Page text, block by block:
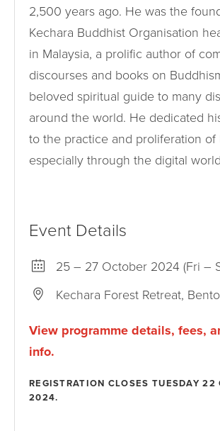
2,500 years ago. He was the
Kechara Buddhist Organisation
in Malaysia, a prolific author of
discourses and books on
beloved spiritual guide to many
around the world. He dedicated
to the practice and proliferation of
especially through the digital
Event Details
25 – 27 October 2024 (Fri –
Kechara Forest Retreat,
View programme details, fees,
info.
REGISTRATION CLOSES TUESDAY 22
2024.